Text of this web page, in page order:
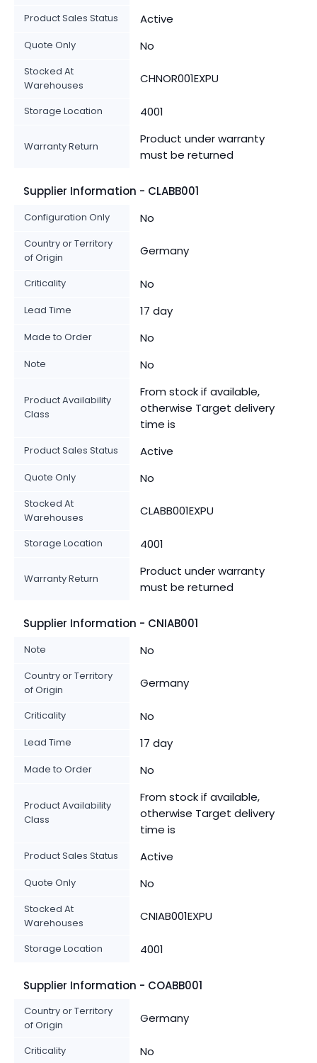
Product Sales Status Active
Quote Only No
Stocked At
Warehouses
CHNOR001EXPU
Storage Location 4001
Warranty Return
Product under warranty
must be returned
Supplier Information - CLABB001
Configuration Only No
Country or Territory
of Origin
Germany
Criticality No
Lead Time 17 day
Made to Order No
Note No
Product Availability
Class
From stock if available,
otherwise Target delivery
time is
Product Sales Status Active
Quote Only No
Stocked At
Warehouses
CLABB001EXPU
Storage Location 4001
Warranty Return
Product under warranty
must be returned
Supplier Information - CNIAB001
Note No
Country or Territory
of Origin
Germany
Criticality No
Lead Time 17 day
Made to Order No
Product Availability
Class
From stock if available,
otherwise Target delivery
time is
Product Sales Status Active
Quote Only No
Stocked At
Warehouses
CNIAB001EXPU
Storage Location 4001
Supplier Information - COABB001
Country or Territory
of Origin
Germany
Criticality No